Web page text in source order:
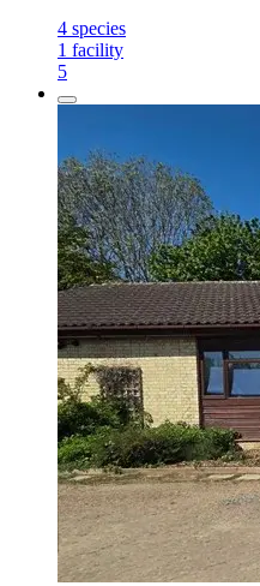
4 species
1 facility
5